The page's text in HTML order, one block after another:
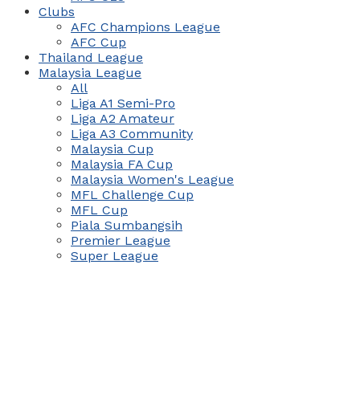
Clubs
AFC Champions League
AFC Cup
Thailand League
Malaysia League
All
Liga A1 Semi-Pro
Liga A2 Amateur
Liga A3 Community
Malaysia Cup
Malaysia FA Cup
Malaysia Women's League
MFL Challenge Cup
MFL Cup
Piala Sumbangsih
Premier League
Super League